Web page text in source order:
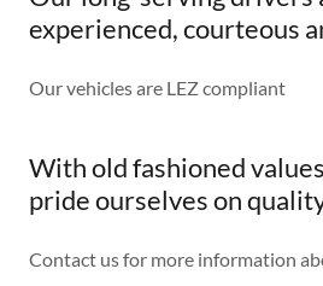
experienced, courteous
Our vehicles are LEZ compliant
With old fashioned
pride ourselves on
Contact us for more information